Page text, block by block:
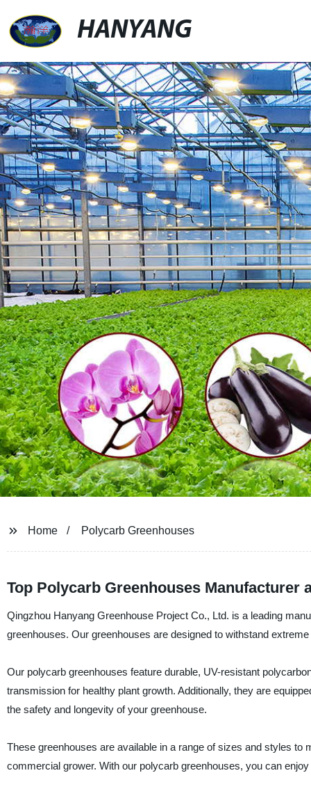
HANYANG
Home Polycarb Greenhouses
Top Polycarb Greenhouses Manufacturer
Qingzhou Hanyang Greenhouse Project Co., Ltd. is a leading
greenhouses. Our greenhouses are designed to withstand
Our polycarb greenhouses feature durable, UV-resistant
transmission for healthy plant growth. Additionally, they are
the safety and longevity of your greenhouse.
These greenhouses are available in a range of sizes and styles
commercial grower. With our polycarb greenhouses, you can